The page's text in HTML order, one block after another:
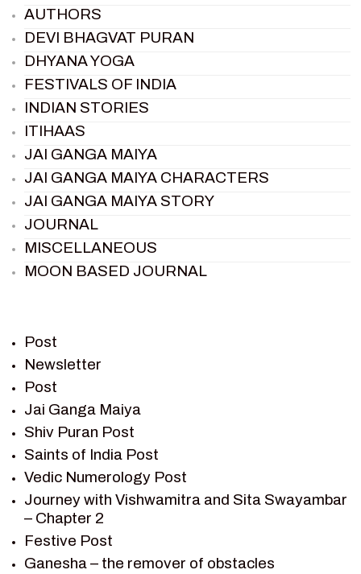
AUTHORS
DEVI BHAGVAT PURAN
DHYANA YOGA
FESTIVALS OF INDIA
INDIAN STORIES
ITIHAAS
JAI GANGA MAIYA
JAI GANGA MAIYA CHARACTERS
JAI GANGA MAIYA STORY
JOURNAL
MISCELLANEOUS
MOON BASED JOURNAL
RAMAYAN
RAMAYAN CHARACTERS
RAMAYAN STORY
SAGAR VANDAN NEWSLETTER
SAINTS OF INDIA
SHIV PURAN
SHIV SAGAR
SHRI KRISHNA
SHRI KRISHNA SERIAL CHARACTER
SHRI KRISHNA STORIES
Post
Newsletter
Post
Jai Ganga Maiya
Shiv Puran Post
Saints of India Post
Vedic Numerology Post
Journey with Vishwamitra and Sita Swayambar
– Chapter 2
Festive Post
Ganesha – the remover of obstacles